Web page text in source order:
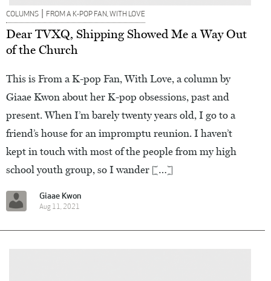
COLUMNS | FROM A K-POP FAN, WITH LOVE
Dear TVXQ, Shipping Showed Me a Way Out
of the Church
This is From a K-pop Fan, With Love, a column by
Giaae Kwon about her K-pop obsessions, past and
present. When I’m barely twenty years old, I go to a
friend’s house for an impromptu reunion. I haven’t
kept in touch with most of the people from my high
school youth group, so I wander […]
Giaae Kwon
Aug 11, 2021